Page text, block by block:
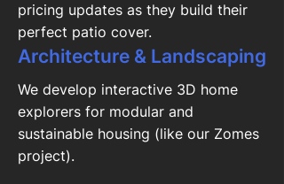
pricing updates as they build their
perfect patio cover.
Architecture & Landscaping
We develop interactive 3D home
explorers for modular and
sustainable housing (like our Zomes
project).